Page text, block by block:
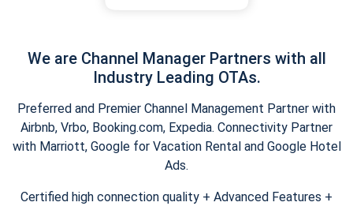
We are Channel Manager Partners with all
Industry Leading OTAs.
Preferred and Premier Channel Management Partner with
Airbnb, Vrbo, Booking.com, Expedia. Connectivity Partner
with Marriott, Google for Vacation Rental and Google Hotel
Ads.
Certified high connection quality + Advanced Features +